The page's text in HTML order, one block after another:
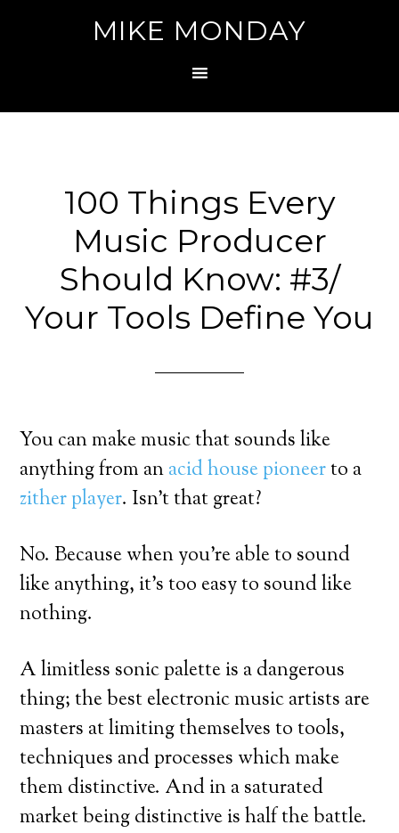
MIKE MONDAY
100 Things Every
Music Producer
Should Know: #3/
Your Tools Define You
You can make music that sounds like
anything from anacid house pioneerto a
zither player. Isn’t that great?
No. Because when you’re able to sound
like anything, it’s too easy to sound like
nothing.
A limitless sonic palette is a dangerous
thing; the best electronic music artists are
masters at limiting themselves to tools,
techniques and processes which make
them distinctive. And in a saturated
market being distinctive is half the battle.